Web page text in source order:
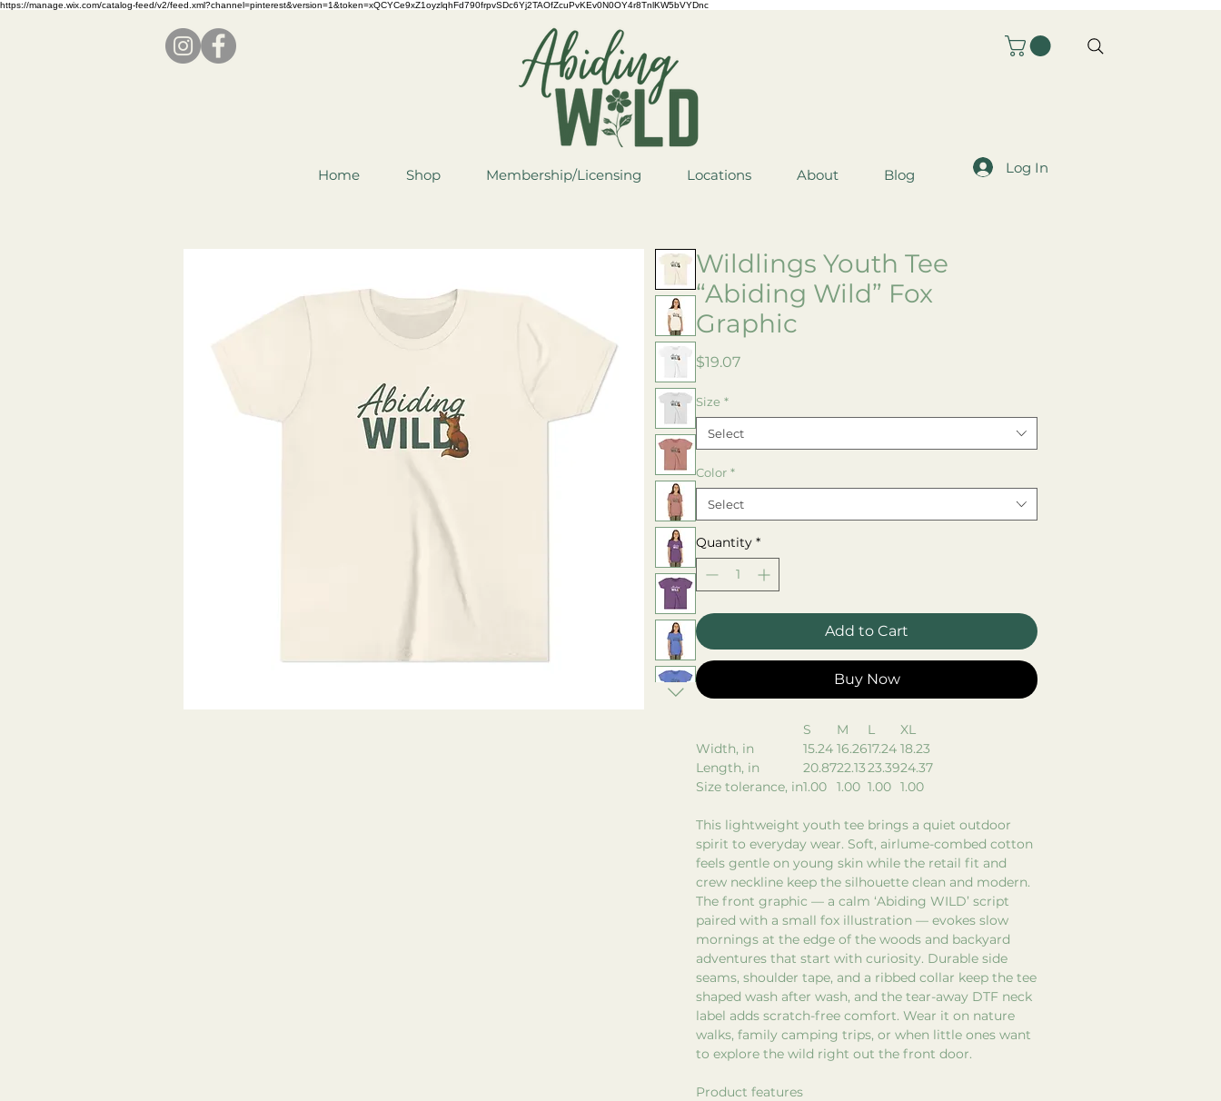
https://manage.wix.com/catalog-feed/v2/feed.xml?channel=pinterest&version=1&token=xQCYCe9xZ1oyzlqhFd790frpvSDc6Yj2TAOfZcuPvKEv0N0OY4r8TnlKW5bVYDnc
Home Shop Membership/Licensing Locations About Blog Log In
Wildlings Youth Tee
“Abiding Wild” Fox
Graphic
$19.07Price
Size *
Select
Color *
Select
Quantity *
Add to Cart
Buy Now
S M L
XL
Width, in
15.24 16.2617.24 18.23
Length, in
20.8722.1323.3924.37
Size tolerance, in1.00 1.00 1.00 1.00
This lightweight youth tee brings a quiet outdoor
spirit to everyday wear. Soft, airlume-combed cotton
feels gentle on young skin while the retail fit and
crew neckline keep the silhouette clean and modern.
The front graphic — a calm ‘Abiding WILD’ script
paired with a small fox illustration — evokes slow
mornings at the edge of the woods and backyard
adventures that start with curiosity. Durable side
seams, shoulder tape, and a ribbed collar keep the tee
shaped wash after wash, and the tear-away DTF neck
label adds scratch-free comfort. Wear it on nature
walks, family camping trips, or when little ones want
to explore the wild right out the front door.
Product features